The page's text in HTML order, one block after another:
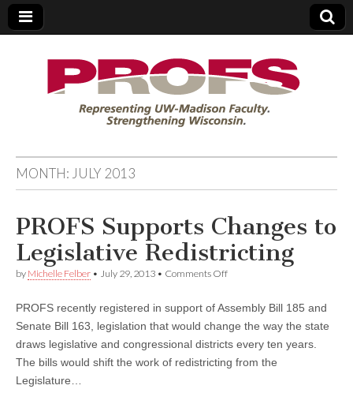
PROFS
MONTH: JULY 2013
PROFS Supports Changes to
Legislative Redistricting
by Michelle Felber • July 29, 2013 • Comments Offon
Changes
to
Legislative
Redistricting
PROFS recently registered in support of Assembly Bill 185 and
Senate Bill 163, legislation that would change the way the state
draws legislative and congressional districts every ten years.
The bills would shift the work of redistricting from the
Legislature…